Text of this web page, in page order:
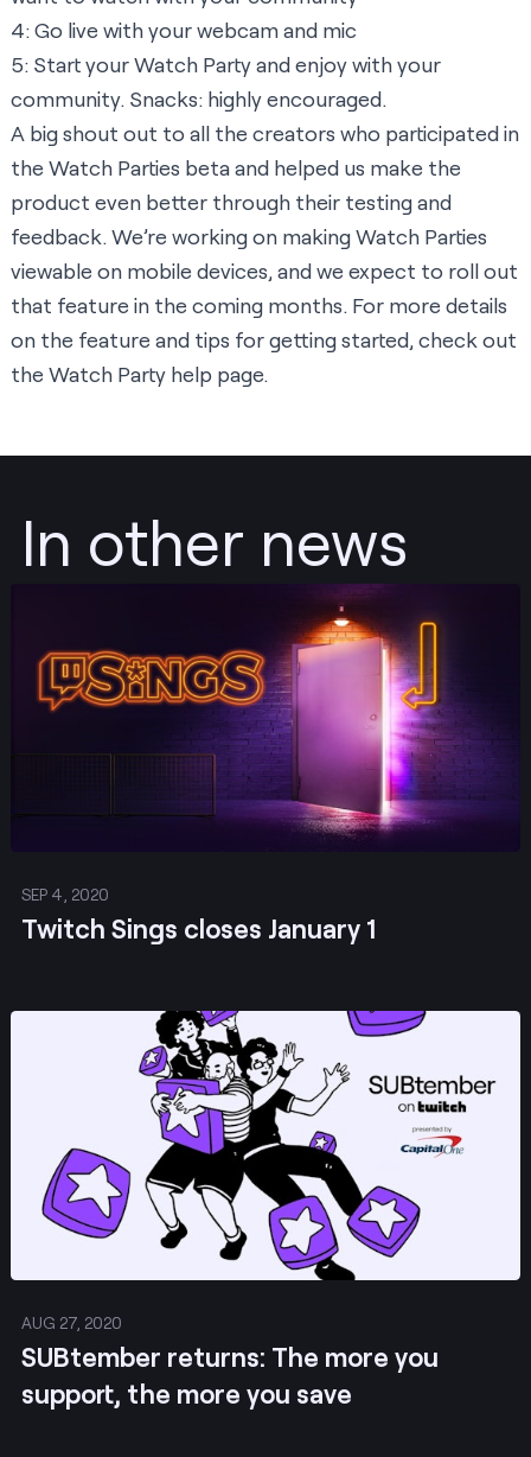
4: Go live with your webcam and mic
5: Start your Watch Party and enjoy with your
community. Snacks: highly encouraged.
A big shout out to all the creators who participated in
the Watch Parties beta and helped us make the
product even better through their testing and
feedback. We’re working on making Watch Parties
viewable on mobile devices, and we expect to roll out
that feature in the coming months. For more details
on the feature and tips for getting started, check out
the Watch Party help page.
In other news
SEP 4, 2020
Twitch Sings closes January 1
AUG 27, 2020
SUBtember returns: The more you
support, the more you save